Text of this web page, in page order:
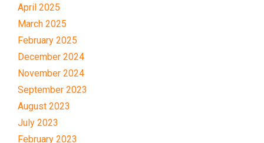
April 2025
March 2025
February 2025
December 2024
November 2024
September 2023
August 2023
July 2023
February 2023